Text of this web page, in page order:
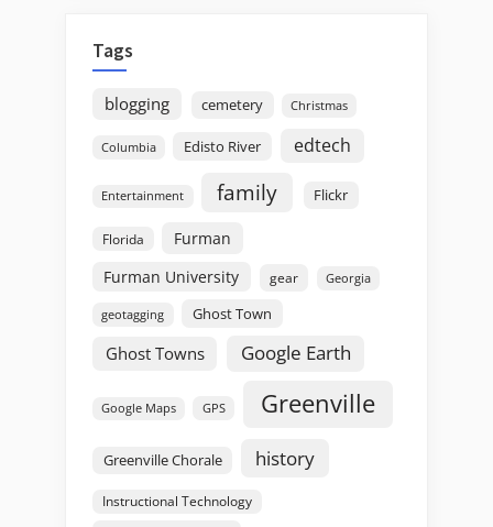
Tags
blogging cemetery Christmas
Columbia Edisto River edtech
Entertainment family Flickr
Florida
Furman
Furman University
gear Georgia
geotagging Ghost Town
Ghost Towns Google Earth
Google Maps GPS Greenville
Greenville Chorale history
Instructional Technology